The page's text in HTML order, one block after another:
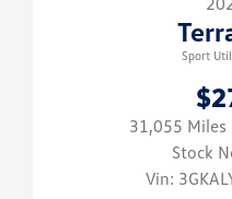
Sport
31,055 Miles
Stock
Vin: